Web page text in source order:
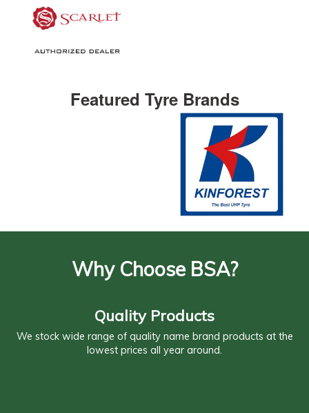
Featured Tyre Brands
Why Choose BSA?
Quality Products
We stock wide range of quality name brand products at the
lowest prices all year around.